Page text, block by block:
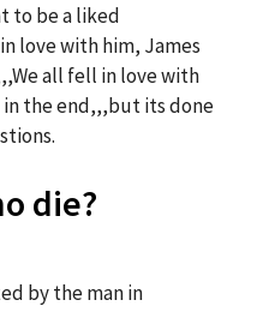
to be a liked
love with him, James
all fell in love with
in the end,,,but its done
die?
by the man in